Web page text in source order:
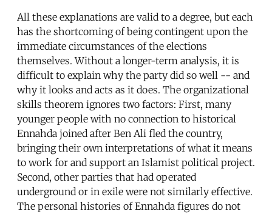
All these explanations are valid to a degree, but each
has the shortcoming of being contingent upon the
immediate circumstances of the elections
themselves. Without a longer-term analysis, it is
difficult to explain why the party did so well -- and
why it looks and acts as it does. The organizational
skills theorem ignores two factors: First, many
younger people with no connection to historical
Ennahda joined after Ben Ali fled the country,
bringing their own interpretations of what it means
to work for and support an Islamist political project.
Second, other parties that had operated
underground or in exile were not similarly effective.
The personal histories of Ennahda figures do not